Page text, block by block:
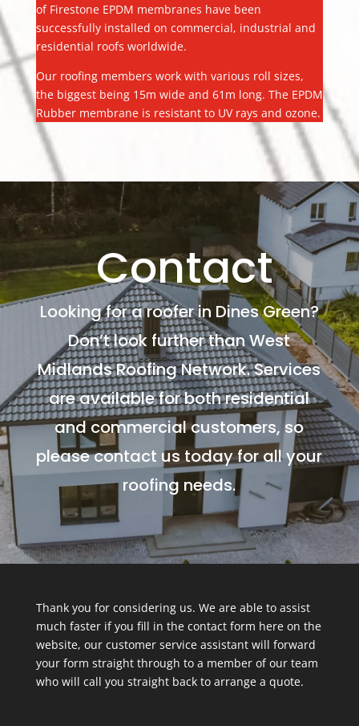
of Firestone EPDM membranes have been
successfully installed on commercial, industrial and
residential roofs worldwide.
Our roofing members work with various roll sizes,
the biggest being 15m wide and 61m long. The EPDM
Rubber membrane is resistant to UV rays and ozone.
Contact
Looking for a roofer in Dines Green?
Don’t look further than West
Midlands Roofing Network. Services
are available for both residential
and commercial customers, so
please contact us today for all your
roofing needs.
Thank you for considering us. We are able to assist
much faster if you fill in the contact form here on the
website, our customer service assistant will forward
your form straight through to a member of our team
who will call you straight back to arrange a quote.